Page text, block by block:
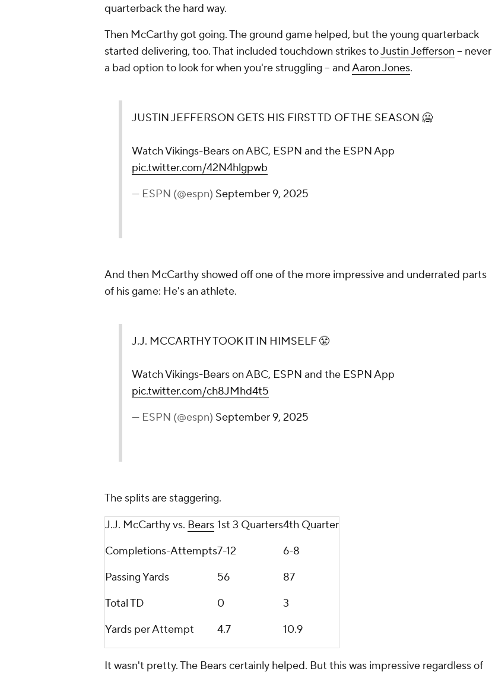
quarterback the hard way.
Then McCarthy got going. The ground game helped, but the young quarterback
started delivering, too. That included touchdown strikes toJustin Jefferson -- never
a bad option to look for when you're struggling -- andAaron Jones.
JUSTIN JEFFERSON GETS HIS FIRST TD OF THE SEASON 🥶
Watch Vikings-Bears on ABC, ESPN and the ESPN App
pic.twitter.com/42N4hlgpwb
— ESPN (@espn) September 9, 2025
And then McCarthy showed off one of the more impressive and underrated parts
of his game: He's an athlete.
J.J. MCCARTHY TOOK IT IN HIMSELF 😤
Watch Vikings-Bears on ABC, ESPN and the ESPN App
pic.twitter.com/ch8JMhd4t5
— ESPN (@espn) September 9, 2025
The splits are staggering.
J.J. McCarthy vs. Bears 1st 3 Quarters4th Quarter
Completions-Attempts7-12
6-8
Passing Yards
56
87
Total TD
0
3
Yards per Attempt
4.7 10.9
It wasn't pretty. The Bears certainly helped. But this was impressive regardless of